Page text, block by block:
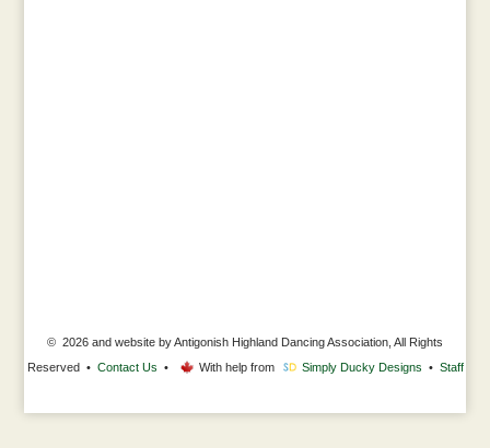
© 2026 and website by Antigonish Highland Dancing Association, All Rights
Reserved • Contact Us • With help from Simply Ducky Designs • Staff